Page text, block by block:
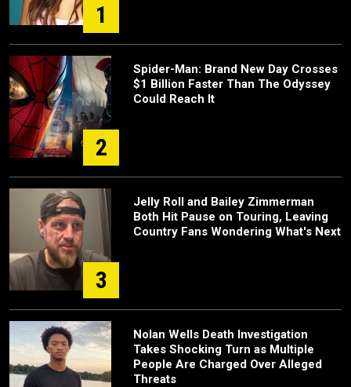
1
2
Spider-Man: Brand New Day Crosses
$1 Billion Faster Than The Odyssey
Could Reach It
3
Jelly Roll and Bailey Zimmerman
Both Hit Pause on Touring, Leaving
Country Fans Wondering What's Next
Nolan Wells Death Investigation
Takes Shocking Turn as Multiple
People Are Charged Over Alleged
Threats